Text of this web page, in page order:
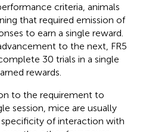
criteria, animals
that required emission of
to earn a single reward.
to the next, FR5
30 trials in a single
rewards.
to the requirement to
session, mice are usually
of interaction with